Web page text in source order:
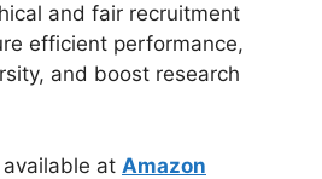
and fair recruitment
efficient performance,
and boost research
at Amazon